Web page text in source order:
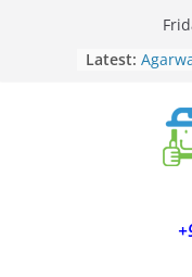
Latest: